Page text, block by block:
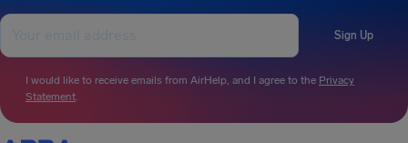
Sign Up
I would like to receive emails from AirHelp, and I agree to the Privacy
Statement.